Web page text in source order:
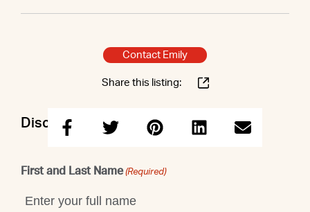
Contact Emily
Share this listing:
Discuss this property with Emily
First and Last Name (Required)